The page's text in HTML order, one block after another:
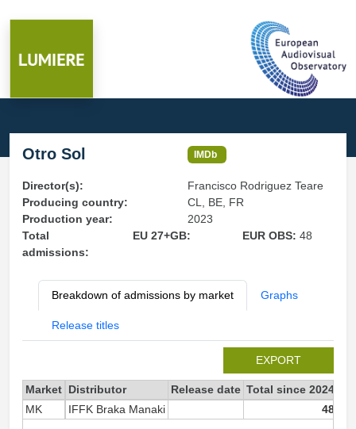
Otro Sol IMDb
Director(s):
Francisco Rodriguez Teare
Producing country:
CL, BE, FR
Production year:
2023
Total
admissions:
EU 27+GB: EUR OBS:48
Breakdown of admissions by market Graphs
Release titles
EXPORT
Market Distributor Release date Total since 2024
MK
IFFK Braka Manaki 48